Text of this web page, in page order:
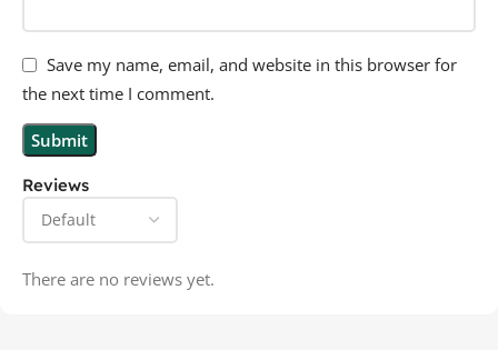
Reviews
There are no reviews yet.
Save my name, email, and website in this browser for
the next time I comment.